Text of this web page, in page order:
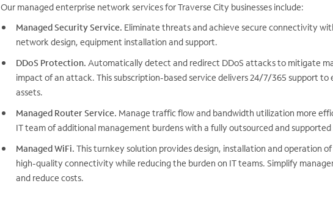
Our managed enterprise network services for Traverse City businesses include:
Managed Security Service. Eliminate threats and achieve secure connectivity
network design, equipment installation and support.
DDoS Protection. Automatically detect and redirect DDoS attacks to mitigate
impact of an attack. This subscription-based service delivers 24/7/365 support
assets.
Managed Router Service. Manage traffic flow and bandwidth utilization more
IT team of additional management burdens with a fully outsourced and supported
Managed WiFi. This turnkey solution provides design, installation and operation
high-quality connectivity while reducing the burden on IT teams. Simplify
and reduce costs.